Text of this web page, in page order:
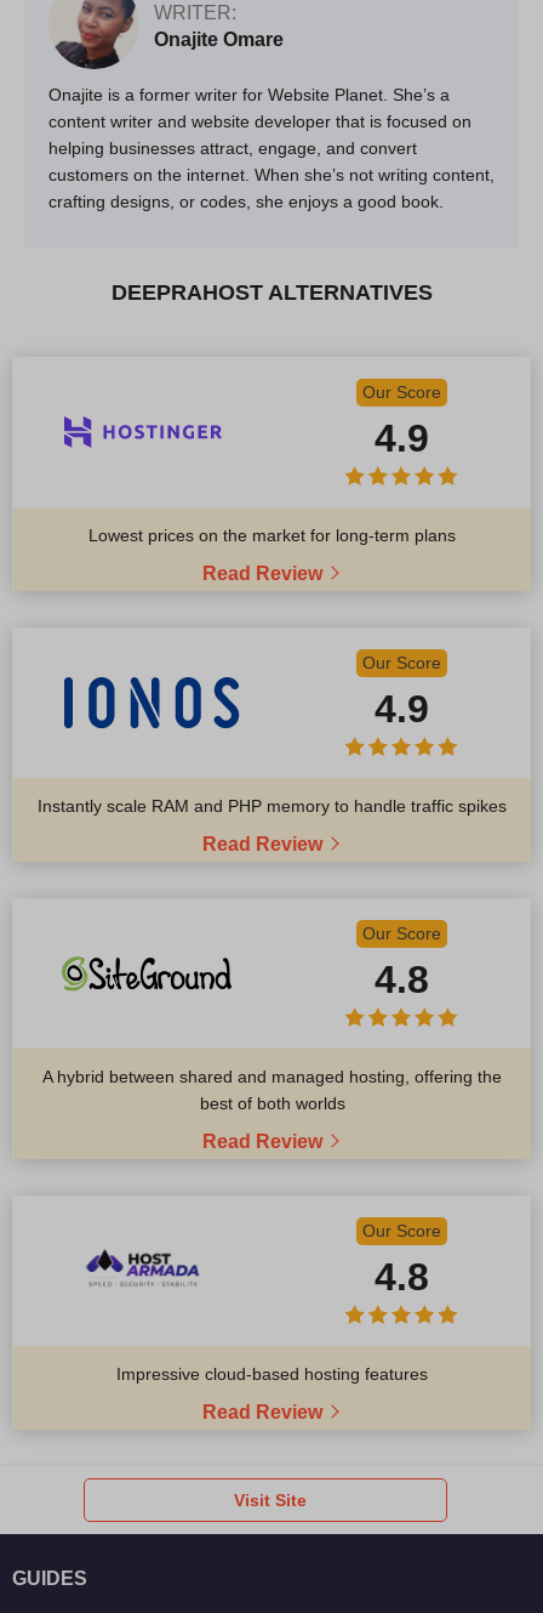
WRITER:
Onajite Omare
Onajite is a former writer for Website Planet. She’s a
content writer and website developer that is focused on
helping businesses attract, engage, and convert
customers on the internet. When she’s not writing content,
crafting designs, or codes, she enjoys a good book.
DEEPRAHOST ALTERNATIVES
Our Score
4.9
Lowest prices on the market for long-term plans
Read Review
Our Score
4.9
Instantly scale RAM and PHP memory to handle traffic spikes
Read Review
Our Score
4.8
A hybrid between shared and managed hosting, offering the
best of both worlds
Read Review
Our Score
4.8
Impressive cloud-based hosting features
Read Review
Visit Site
GUIDES